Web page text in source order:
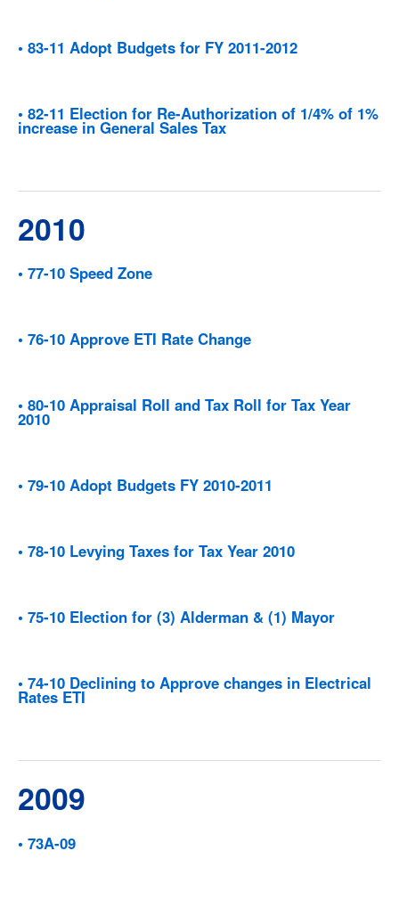
• 83-11 Adopt Budgets for FY 2011-2012
• 82-11 Election for Re-Authorization of 1/4% of 1%
increase in General Sales Tax
2010
• 77-10 Speed Zone
• 76-10 Approve ETI Rate Change
• 80-10 Appraisal Roll and Tax Roll for Tax Year
2010
• 79-10 Adopt Budgets FY 2010-2011
• 78-10 Levying Taxes for Tax Year 2010
• 75-10 Election for (3) Alderman & (1) Mayor
• 74-10 Declining to Approve changes in Electrical
Rates ETI
2009
• 73A-09